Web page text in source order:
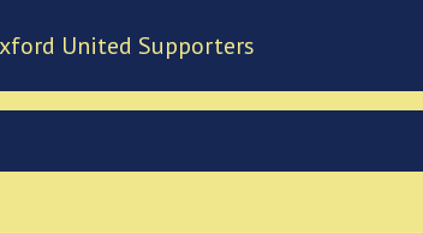
United Supporters